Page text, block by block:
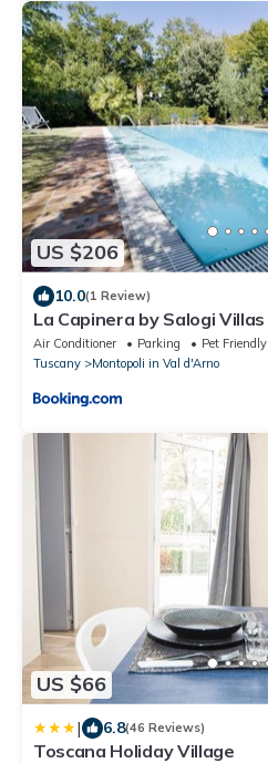
US $206
10.0(1 Review)
La Capinera by Salogi Villas
Air Conditioner Parking
Pet Friendly
Tuscany
Montopoli in Val d'Arno
US $66
| 6.8(46 Reviews)
Toscana Holiday Village